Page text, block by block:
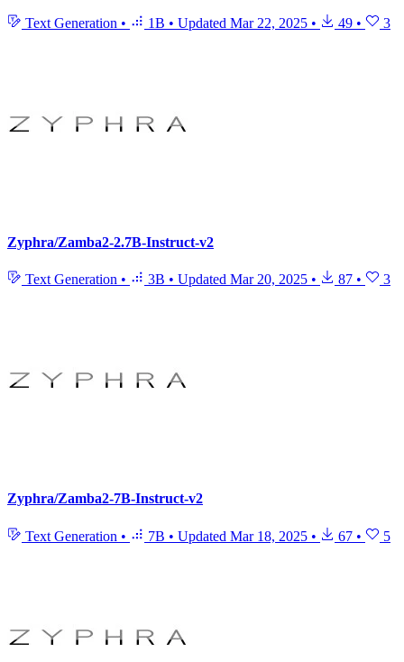
Text Generation • 1B • Updated Mar 22, 2025 • 49 • 3
Zyphra/Zamba2-2.7B-Instruct-v2
Text Generation • 3B • Updated Mar 20, 2025 • 87 • 3
Zyphra/Zamba2-7B-Instruct-v2
Text Generation • 7B • Updated Mar 18, 2025 • 67 • 5